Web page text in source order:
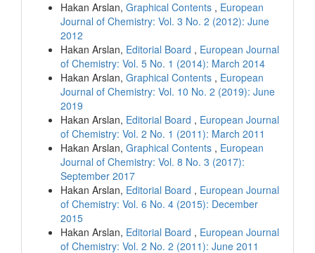
Hakan Arslan, Graphical Contents , European
Journal of Chemistry: Vol. 3 No. 2 (2012): June
2012
Hakan Arslan, Editorial Board , European Journal
of Chemistry: Vol. 5 No. 1 (2014): March 2014
Hakan Arslan, Graphical Contents , European
Journal of Chemistry: Vol. 10 No. 2 (2019): June
2019
Hakan Arslan, Editorial Board , European Journal
of Chemistry: Vol. 2 No. 1 (2011): March 2011
Hakan Arslan, Graphical Contents , European
Journal of Chemistry: Vol. 8 No. 3 (2017):
September 2017
Hakan Arslan, Editorial Board , European Journal
of Chemistry: Vol. 6 No. 4 (2015): December
2015
Hakan Arslan, Editorial Board , European Journal
of Chemistry: Vol. 2 No. 2 (2011): June 2011